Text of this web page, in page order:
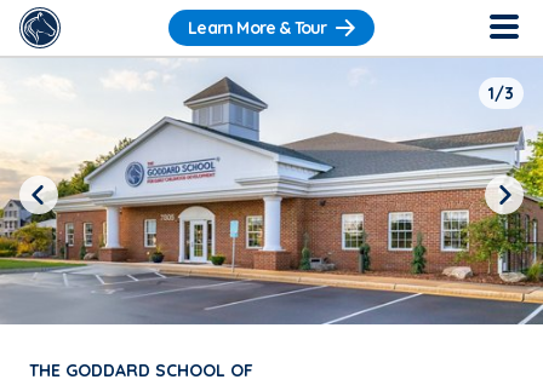
Learn More & Tour
THE GODDARD SCHOOL OF
1/3
Previous Next